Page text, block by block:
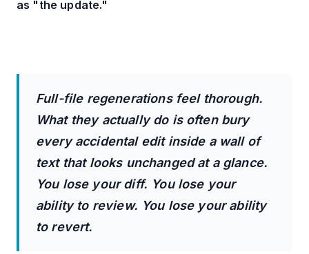
as "the update."
Full-file regenerations feel thorough.
What they actually do is often bury
every accidental edit inside a wall of
text that looks unchanged at a glance.
You lose your diff. You lose your
ability to review. You lose your ability
to revert.